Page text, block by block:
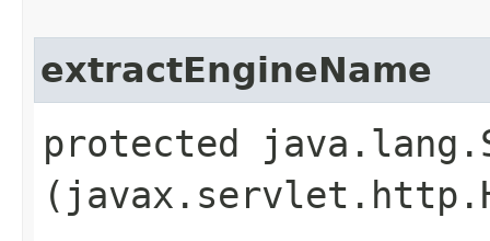
extractEngineName
protected